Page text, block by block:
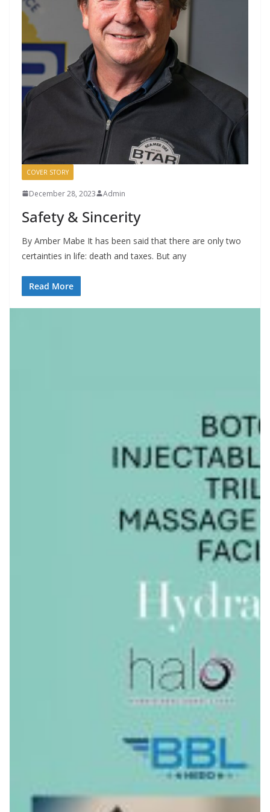
COVER STORY
December 28, 2023 Admin
Safety & Sincerity
By Amber Mabe It has been said that there are only two
certainties in life: death and taxes. But any
Read More